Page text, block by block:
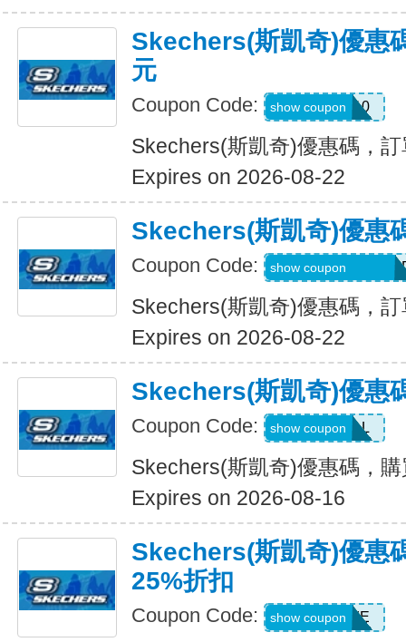
Skechers(斯凱奇)優惠
元
Coupon Code: SXCBPAD10
show coupon
Skechers(斯凱奇)優惠碼，
Expires on 2026-08-22
Skechers(斯凱奇)優惠
Coupon Code: show coupon
Skechers(斯凱奇)優惠碼，
Expires on 2026-08-22
Skechers(斯凱奇)優惠
Coupon Code: SWEATDEAL
show coupon
Skechers(斯凱奇)優惠碼，
Expires on 2026-08-16
Skechers(斯凱奇)優惠
25%折扣
Coupon Code: WELCOME
show coupon